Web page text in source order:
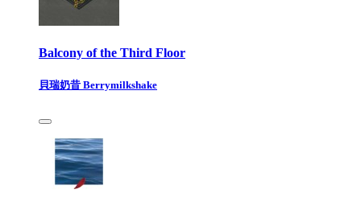
Balcony of the Third Floor
貝瑞奶昔 Berrymilkshake